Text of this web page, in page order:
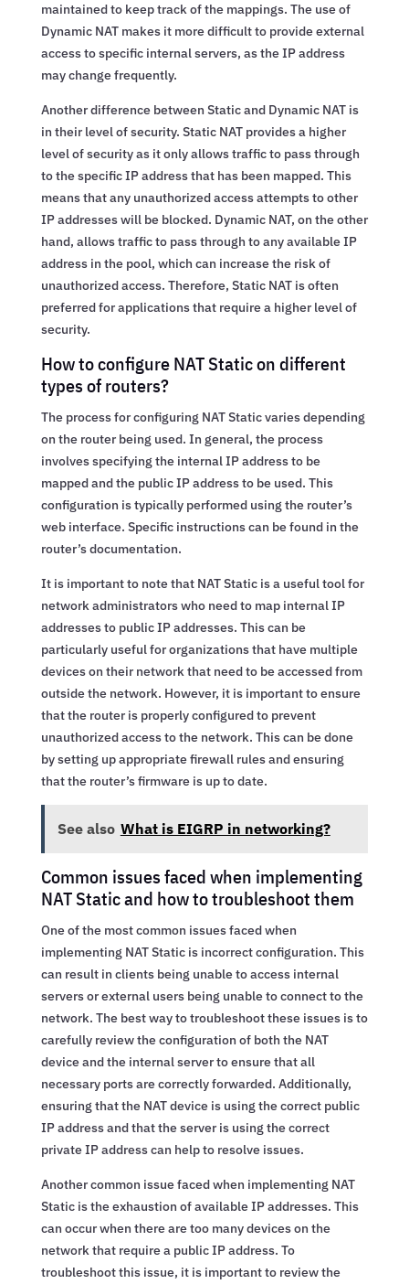
maintained to keep track of the mappings. The use of
Dynamic NAT makes it more difficult to provide external
access to specific internal servers, as the IP address
may change frequently.
Another difference between Static and Dynamic NAT is
in their level of security. Static NAT provides a higher
level of security as it only allows traffic to pass through
to the specific IP address that has been mapped. This
means that any unauthorized access attempts to other
IP addresses will be blocked. Dynamic NAT, on the other
hand, allows traffic to pass through to any available IP
address in the pool, which can increase the risk of
unauthorized access. Therefore, Static NAT is often
preferred for applications that require a higher level of
security.
How to configure NAT Static on different
types of routers?
The process for configuring NAT Static varies depending
on the router being used. In general, the process
involves specifying the internal IP address to be
mapped and the public IP address to be used. This
configuration is typically performed using the router’s
web interface. Specific instructions can be found in the
router’s documentation.
It is important to note that NAT Static is a useful tool for
network administrators who need to map internal IP
addresses to public IP addresses. This can be
particularly useful for organizations that have multiple
devices on their network that need to be accessed from
outside the network. However, it is important to ensure
that the router is properly configured to prevent
unauthorized access to the network. This can be done
by setting up appropriate firewall rules and ensuring
that the router’s firmware is up to date.
See also What is EIGRP in networking?
Common issues faced when implementing
NAT Static and how to troubleshoot them
One of the most common issues faced when
implementing NAT Static is incorrect configuration. This
can result in clients being unable to access internal
servers or external users being unable to connect to the
network. The best way to troubleshoot these issues is to
carefully review the configuration of both the NAT
device and the internal server to ensure that all
necessary ports are correctly forwarded. Additionally,
ensuring that the NAT device is using the correct public
IP address and that the server is using the correct
private IP address can help to resolve issues.
Another common issue faced when implementing NAT
Static is the exhaustion of available IP addresses. This
can occur when there are too many devices on the
network that require a public IP address. To
troubleshoot this issue, it is important to review the